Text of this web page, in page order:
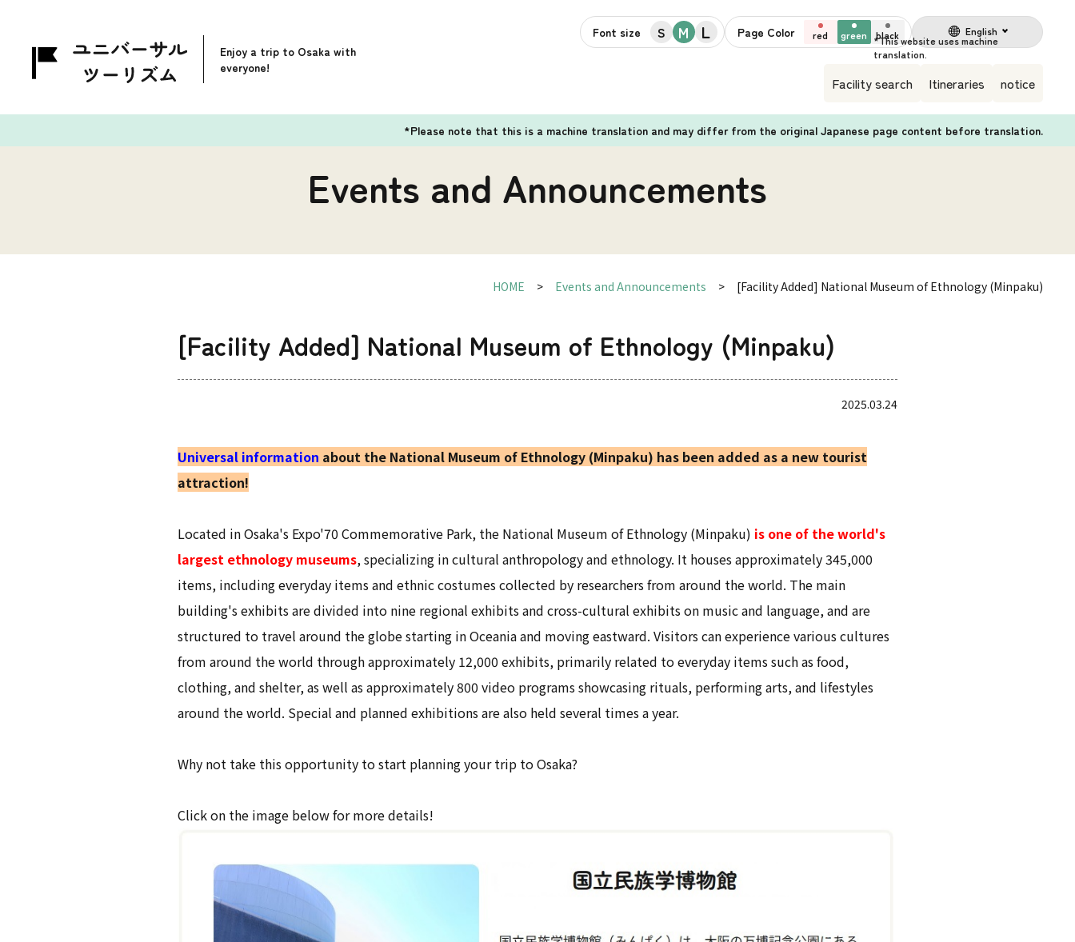
Enjoy a trip to Osaka with
everyone!
Font size S M L Page Color red green black English
Facility search Itineraries notice
*Please note that this is a machine translation and may differ from the original Japanese page content before translation.
Events and Announcements
HOME Events and Announcements [Facility Added] National Museum of Ethnology (Minpaku)
[Facility Added] National Museum of Ethnology (Minpaku)
2025.03.24
Universal information about the National Museum of Ethnology (Minpaku) has been added as a new tourist
attraction!
Located in Osaka's Expo'70 Commemorative Park, the National Museum of Ethnology (Minpaku) is one of the world's
largest ethnology museums, specializing in cultural anthropology and ethnology. It houses approximately 345,000
items, including everyday items and ethnic costumes collected by researchers from around the world. The main
building's exhibits are divided into nine regional exhibits and cross-cultural exhibits on music and language, and are
structured to travel around the globe starting in Oceania and moving eastward. Visitors can experience various cultures
from around the world through approximately 12,000 exhibits, primarily related to everyday items such as food,
clothing, and shelter, as well as approximately 800 video programs showcasing rituals, performing arts, and lifestyles
around the world. Special and planned exhibitions are also held several times a year.
Why not take this opportunity to start planning your trip to Osaka?
Click on the image below for more details!